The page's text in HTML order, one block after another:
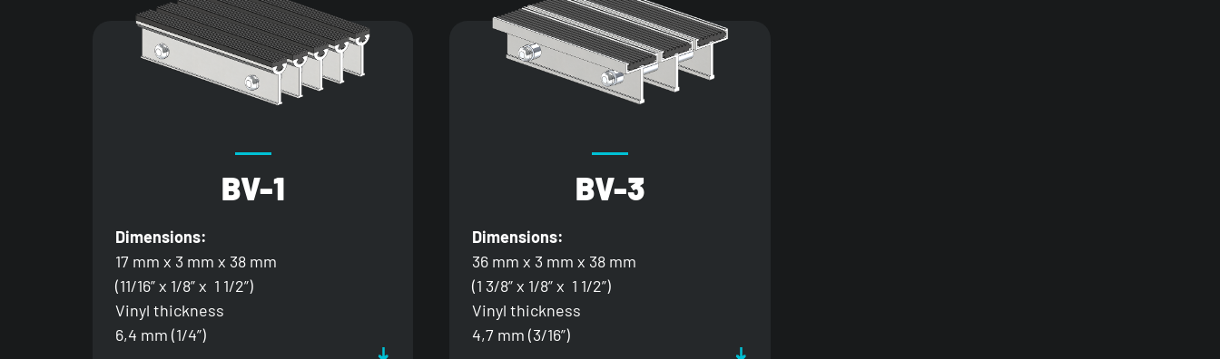
BV-1
Dimensions:
17 mm x 3 mm x 38 mm
(11/16” x 1/8” x 1 1/2”)
Vinyl thickness
6,4 mm (1/4”)
BV-3
Dimensions:
36 mm x 3 mm x 38 mm
(1 3/8” x 1/8” x 1 1/2”)
Vinyl thickness
4,7 mm (3/16”)